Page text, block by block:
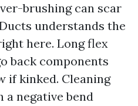
brushing can scar
understands the
here. Long flex
back components
if kinked. Cleaning
a negative bend